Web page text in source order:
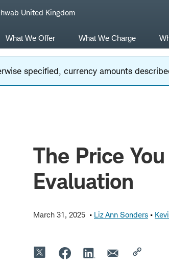
United Kingdom
What We Offer What We Charge
specified, currency amounts
The Price
Evaluation
March 31, 2025 Liz Ann Sonders